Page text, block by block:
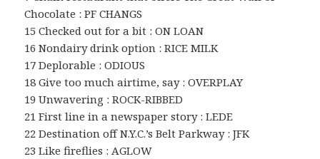
Chocolate : PF CHANGS
15 Checked out for a bit : ON LOAN
16 Nondairy drink option : RICE MILK
17 Deplorable : ODIOUS
18 Give too much airtime, say : OVERPLAY
19 Unwavering : ROCK-RIBBED
21 First line in a newspaper story : LEDE
22 Destination off N.Y.C.’s Belt Parkway : JFK
23 Like fireflies : AGLOW